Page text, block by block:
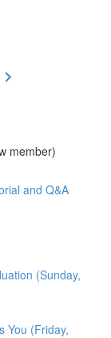
member)
and Q&A
(Sunday,
You (Friday,